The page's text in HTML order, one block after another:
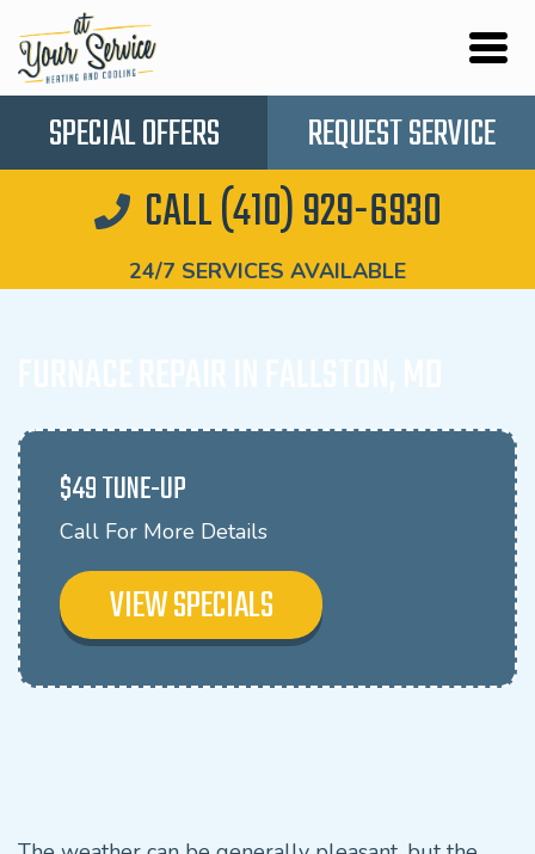
SPECIAL OFFERS REQUEST SERVICE
CALL (410) 929-6930
24/7 SERVICES AVAILABLE
$49 TUNE-UP
Call For More Details
VIEW SPECIALS